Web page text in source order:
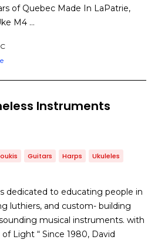
of Quebec Made In LaPatrie,
M4 …
Instruments
Guitars Harps Ukuleles
dedicated to educating people in
luthiers, and custom- building
musical instruments. with
Light “ Since 1980, David